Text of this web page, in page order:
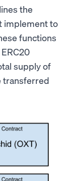
the
implement to
functions
supply of
transferred